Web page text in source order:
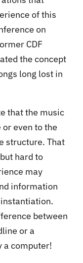
of this
on
CDF
the concept
long lost in
that the music
even to the
structure. That
hard to
may
information
between
or a
a computer!